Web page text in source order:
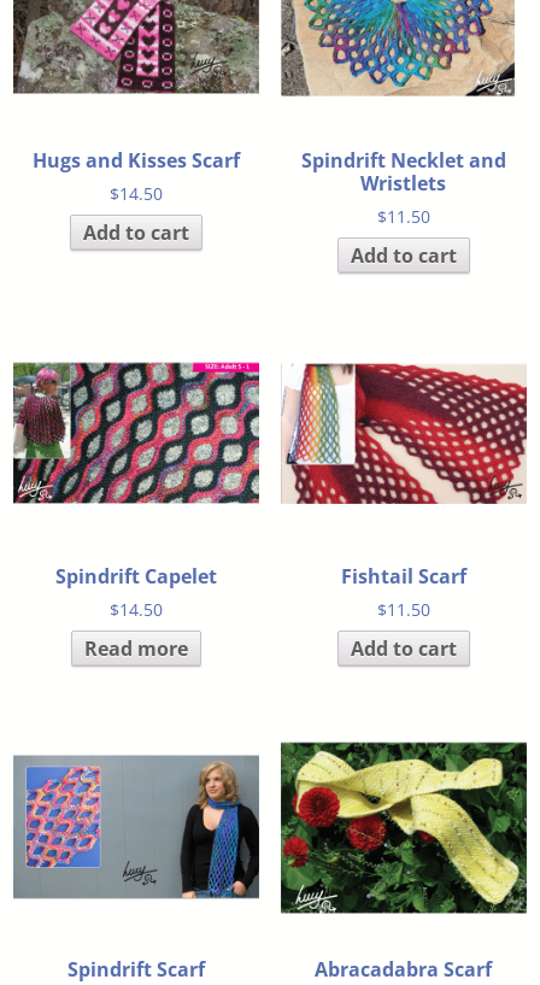
Hugs and Kisses Scarf
$14.50
Add to cart
Spindrift Necklet and
Wristlets
$11.50
Add to cart
Spindrift Capelet
$14.50
Read more
Fishtail Scarf
$11.50
Add to cart
Spindrift Scarf Abracadabra Scarf